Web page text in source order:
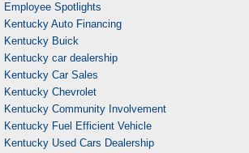
Employee Spotlights
Kentucky Auto Financing
Kentucky Buick
Kentucky car dealership
Kentucky Car Sales
Kentucky Chevrolet
Kentucky Community Involvement
Kentucky Fuel Efficient Vehicle
Kentucky Used Cars Dealership